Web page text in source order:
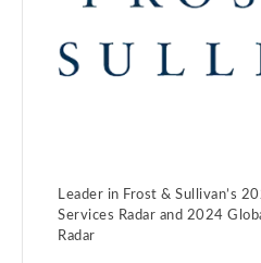
Leader in Frost & Sullivan’s
Services Radar and 2024
Radar